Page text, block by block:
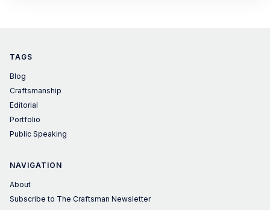
TAGS
Blog
Craftsmanship
Editorial
Portfolio
Public Speaking
NAVIGATION
About
Subscribe to The Craftsman Newsletter